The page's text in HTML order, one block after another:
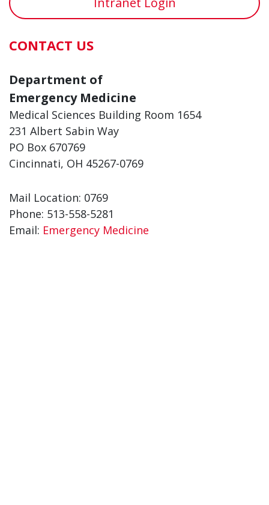
CONTACT US
Department of
Emergency Medicine
Medical Sciences Building Room 1654
231 Albert Sabin Way
PO Box 670769
Cincinnati, OH 45267-0769
Mail Location: 0769
Phone: 513-558-5281
Email: Emergency Medicine